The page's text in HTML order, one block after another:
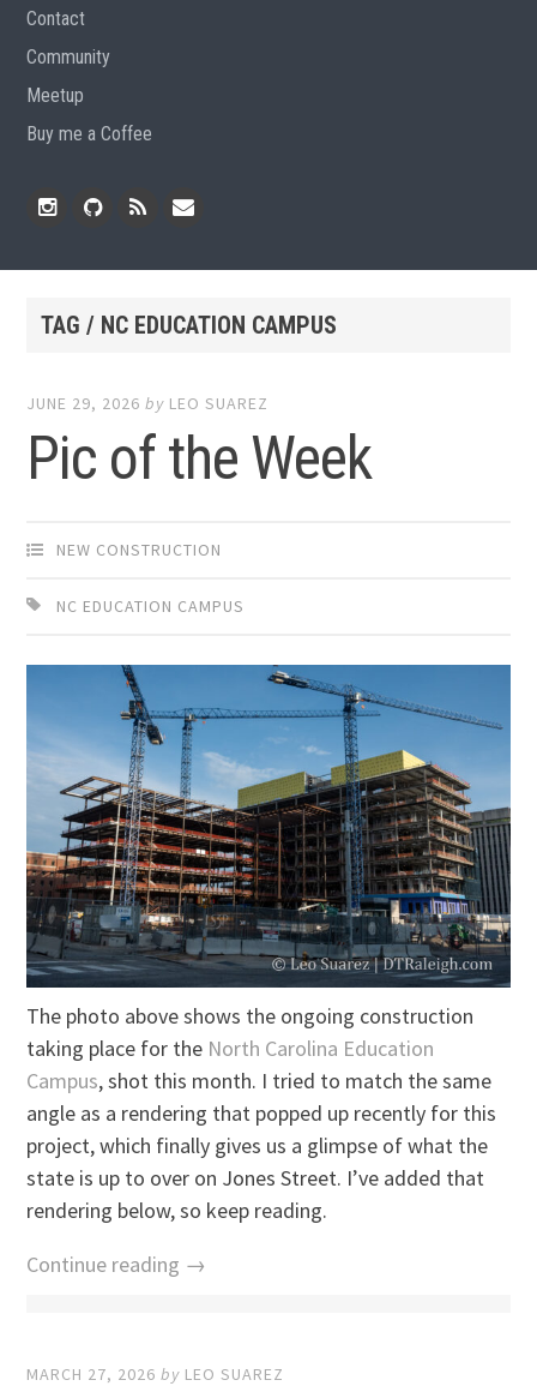
Contact
Community
Meetup
Buy me a Coffee
TAG / NC EDUCATION CAMPUS
JUNE 29, 2026 by LEO SUAREZ
Pic of the Week
NEW CONSTRUCTION
NC EDUCATION CAMPUS
The photo above shows the ongoing construction
taking place for the North Carolina Education
Campus, shot this month. I tried to match the same
angle as a rendering that popped up recently for this
project, which finally gives us a glimpse of what the
state is up to over on Jones Street. I’ve added that
rendering below, so keep reading.
Continue reading →
MARCH 27, 2026 by LEO SUAREZ